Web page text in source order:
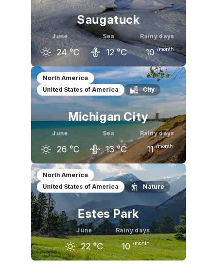
Saugatuck
June
24 °C
Sea
12 °C
Rainy days
10 /month
May
19 °C
June
24 °C
July
27 °C
North America
United States of America
City
Michigan City
June
26 °C
Sea
13 °C
Rainy days
11 /month
May
21 °C
June
26 °C 28 °C
North America
United States of America
Nature
Estes Park
June
22 °C
Rainy days
10 /month